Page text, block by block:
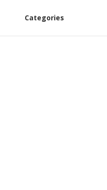
Categories